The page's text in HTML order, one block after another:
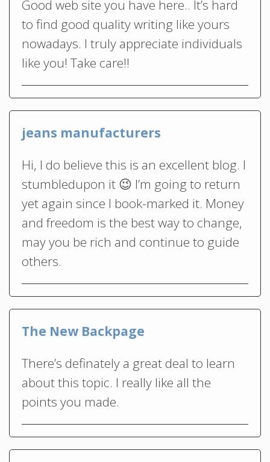
Good web site you have here.. It’s hard
to find good quality writing like yours
nowadays. I truly appreciate individuals
like you! Take care!!
jeans manufacturers
Hi, I do believe this is an excellent blog. I
stumbledupon it 😉 I’m going to return
yet again since I book-marked it. Money
and freedom is the best way to change,
may you be rich and continue to guide
others.
The New Backpage
There’s definately a great deal to learn
about this topic. I really like all the
points you made.